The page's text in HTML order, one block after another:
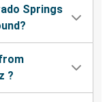
Springs
?